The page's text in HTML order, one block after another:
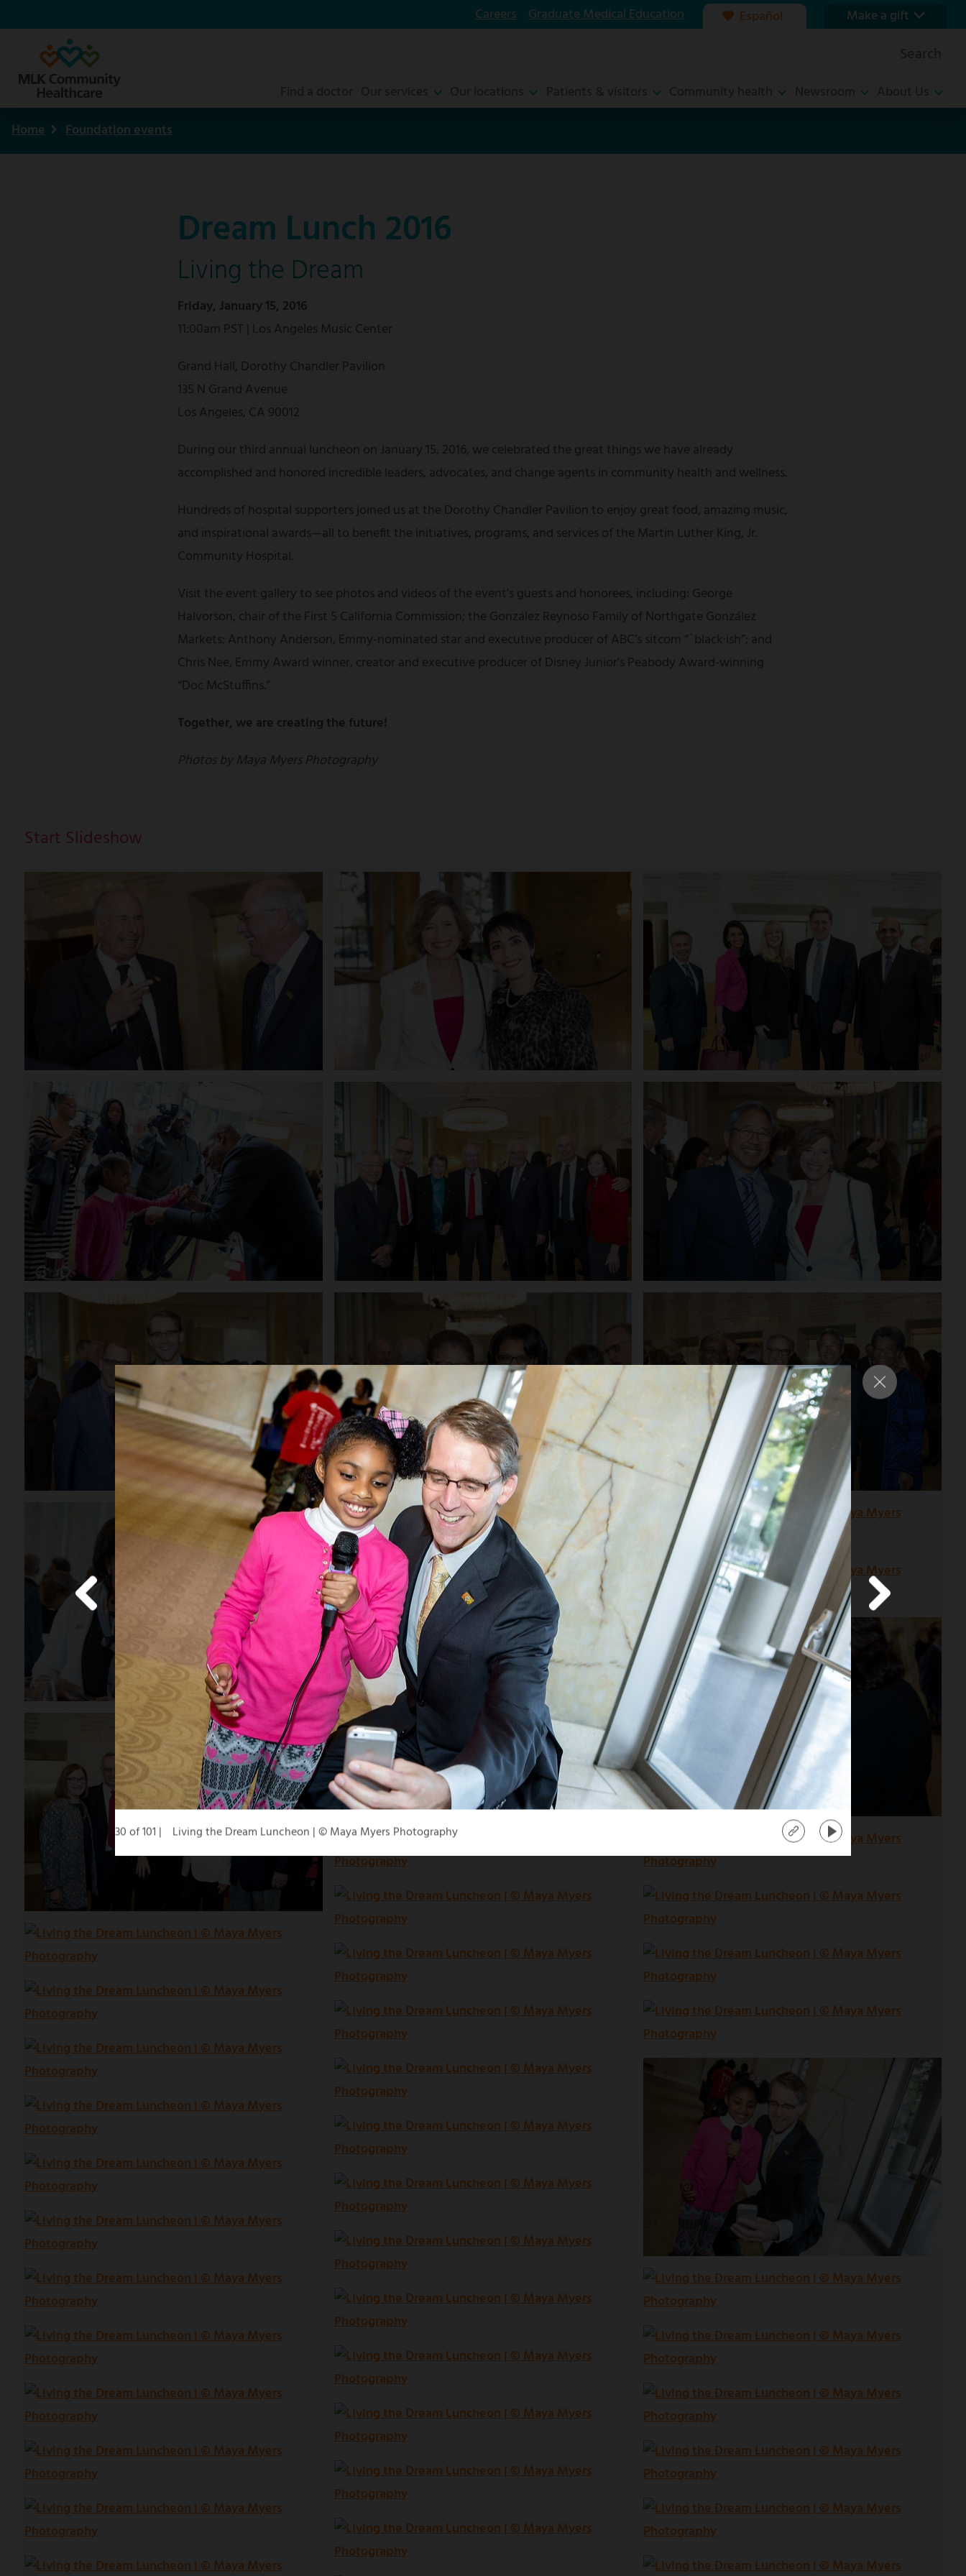
to
content
Español
Make a gift
Ways to give
Careers Graduate Medical Education
Breadcrumb
Home Foundation events
Dream Lunch 2016
Living the Dream
Friday, January 15, 2016
11:00am PST | Los Angeles Music Center
Grand Hall, Dorothy Chandler Pavilion
135 N Grand Avenue
Los Angeles, CA 90012
During our third annual luncheon on January 15, 2016, we celebrated the great things we have already
accomplished and honored incredible leaders, advocates, and change agents in community health and wellness.
Hundreds of hospital supporters joined us at the Dorothy Chandler Pavilion to enjoy great food, amazing music,
and inspirational awards—all to benefit the initiatives, programs, and services of the Martin Luther King, Jr.
Community Hospital.
Visit the event gallery to see photos and videos of the event's guests and honorees, including: George
Halvorson, chair of the First 5 California Commission; the González Reynoso Family of Northgate González
Markets; Anthony Anderson, Emmy-nominated star and executive producer of ABC’s sitcom “`black·ish”; and
Chris Nee, Emmy Award winner, creator and executive producer of Disney Junior's Peabody Award-winning
“Doc McStuffins.”
Together, we are creating the future!
Photos by Maya Myers Photography
Start Slideshow
Living the Dream Luncheon | © Maya Myers Photography
30 of 101